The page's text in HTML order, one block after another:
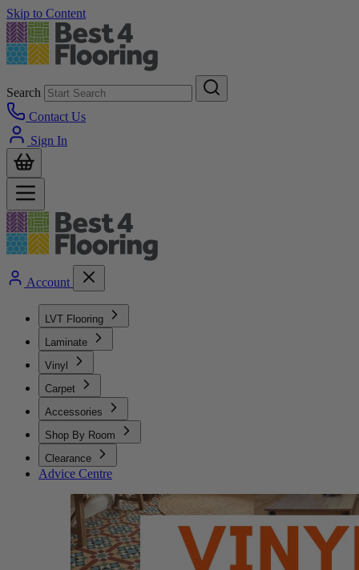
Skip to Content
Search
Contact Us
Sign In
Account
LVT Flooring
Laminate
Vinyl
Carpet
Accessories
Shop By Room
Clearance
Advice Centre